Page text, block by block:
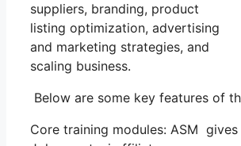
suppliers, branding, product
listing optimization, advertising
and marketing strategies, and
scaling business.
Below are some key features of
Core training modules: ASM